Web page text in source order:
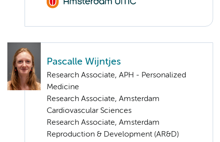
Pascalle Wijntjes
Research Associate, APH - Personalized
Medicine
Research Associate, Amsterdam
Cardiovascular Sciences
Research Associate, Amsterdam
Reproduction & Development (AR&D)